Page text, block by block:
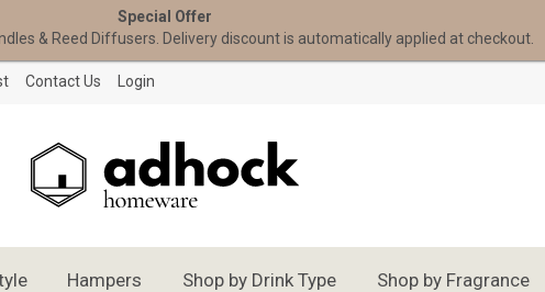
Hampers Shop by Drink Type Shop by Fragrance
Contact Us Login
Special Offer
& Reed Diffusers. Delivery discount is automatically applied at checkout.